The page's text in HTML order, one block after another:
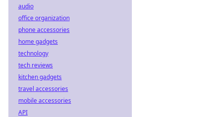
audio
office organization
phone accessories
home gadgets
technology
tech reviews
kitchen gadgets
travel accessories
mobile accessories
API